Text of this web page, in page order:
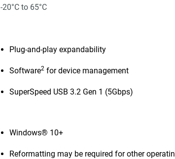
-20°C to 65°C
Plug-and-play expandability
Software2 for device management
SuperSpeed USB 3.2 Gen 1 (5Gbps)
Windows® 10+
Reformatting may be required for other